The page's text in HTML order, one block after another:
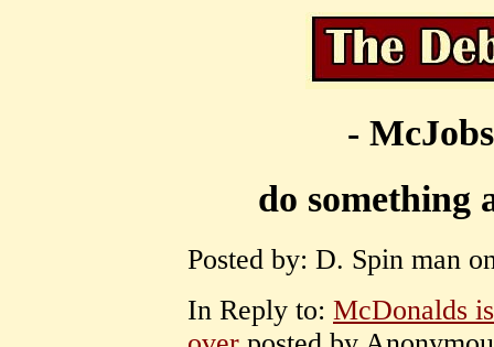
-
do something
Posted by: D. Spin man
In Reply to: McDonalds